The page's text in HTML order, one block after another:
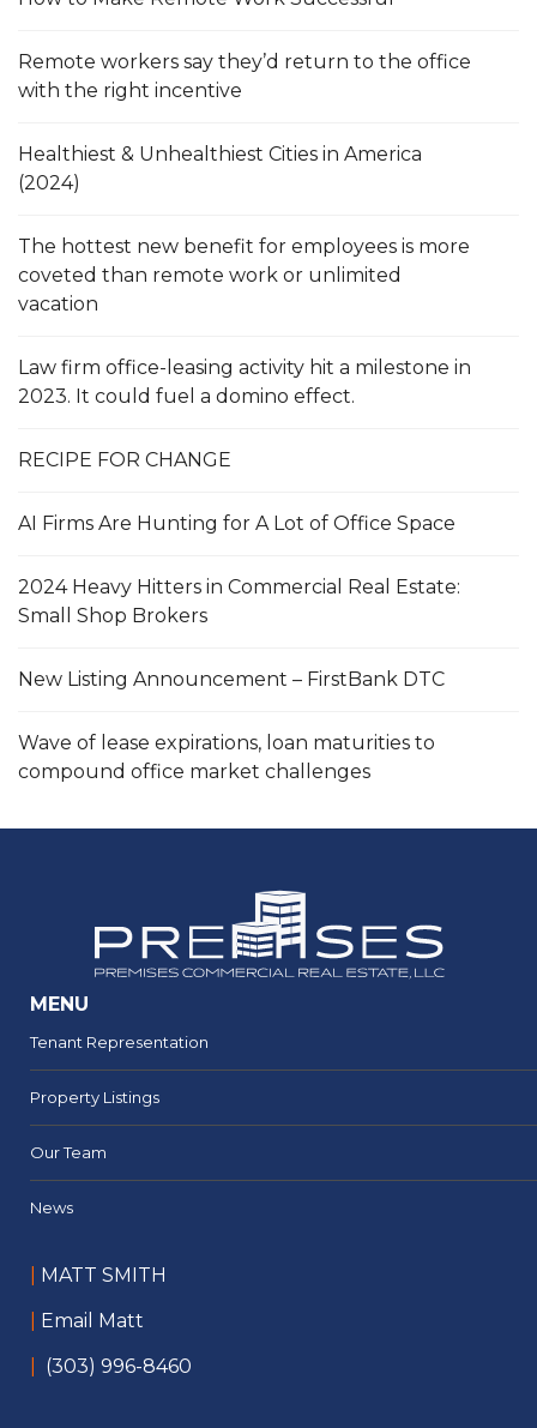
Remote workers say they’d return to the office
with the right incentive
Healthiest & Unhealthiest Cities in America
(2024)
The hottest new benefit for employees is more
coveted than remote work or unlimited
vacation
Law firm office-leasing activity hit a milestone in
2023. It could fuel a domino effect.
RECIPE FOR CHANGE
AI Firms Are Hunting for A Lot of Office Space
2024 Heavy Hitters in Commercial Real Estate:
Small Shop Brokers
New Listing Announcement – FirstBank DTC
Wave of lease expirations, loan maturities to
compound office market challenges
MENU
Tenant Representation
Property Listings
Our Team
News
MATT SMITH
Email Matt
(303) 996-8460